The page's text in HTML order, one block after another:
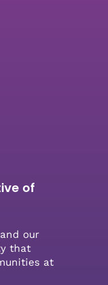
of
our
that
at